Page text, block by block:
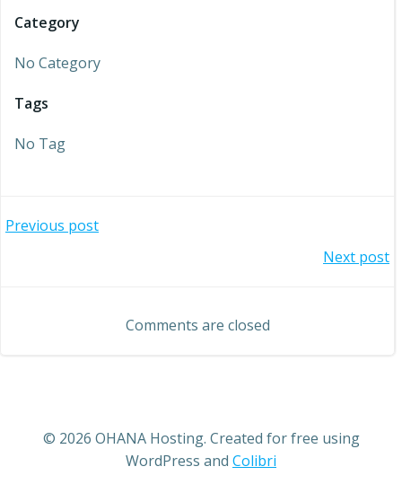
Category
No Category
Tags
No Tag
Post
Previous post
navigation
Next post
Comments are closed
© 2026 OHANA Hosting. Created for free using
WordPress and Colibri